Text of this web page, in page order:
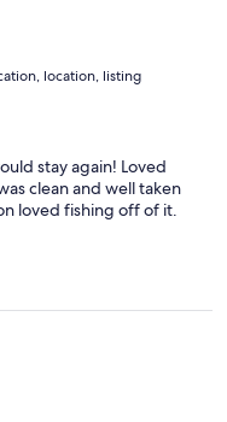
location, listing
stay again! Loved
clean and well taken
loved fishing off of it.